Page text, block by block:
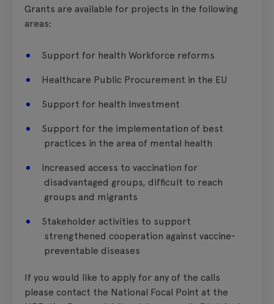
Grants are available for projects in the following
areas:
Support for health Workforce reforms
Healthcare Public Procurement in the EU
Support for health Investment
Support for the implementation of best
practices in the area of mental health
Increased access to vaccination for
disadvantaged groups, difficult to reach
groups and migrants
Stakeholder activities to support
strengthened cooperation against vaccine-
preventable diseases
If you would like to apply for any of the calls
please contact the National Focal Point at the